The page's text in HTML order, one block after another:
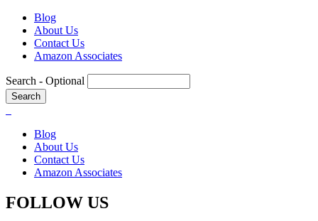
Blog
About Us
Contact Us
Amazon Associates
Search - Optional
Blog
About Us
Contact Us
Amazon Associates
FOLLOW US